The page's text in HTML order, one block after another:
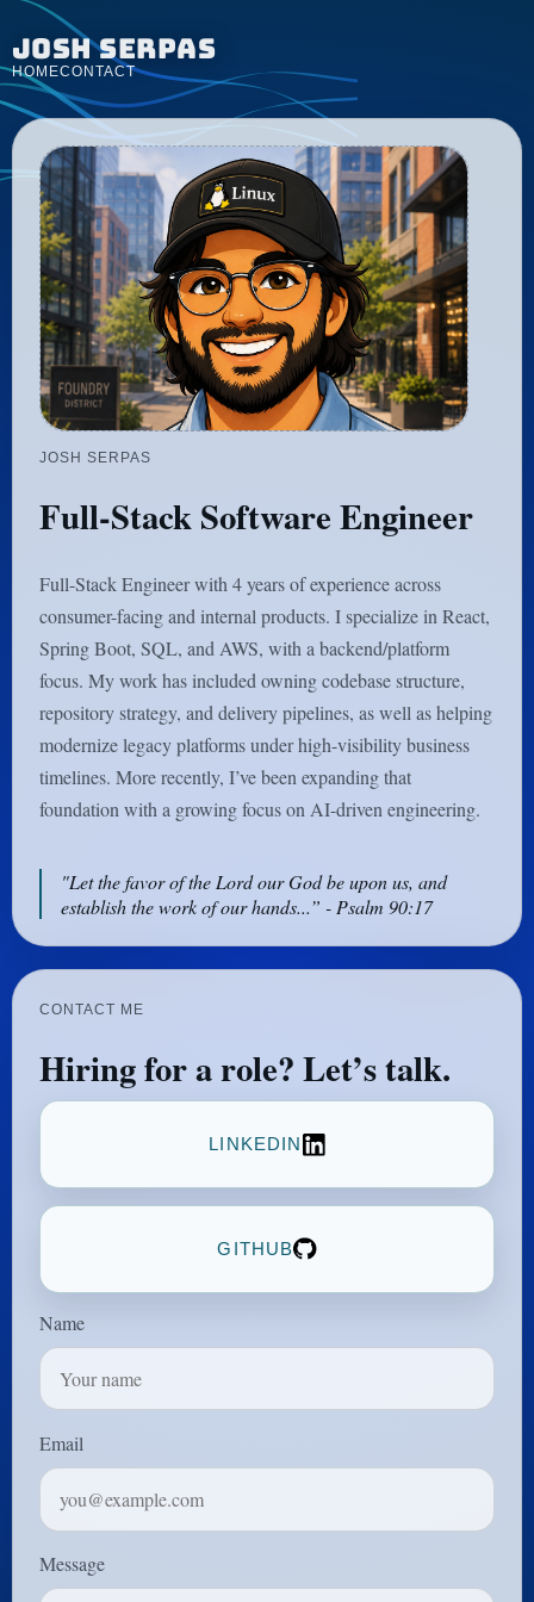
Josh Serpas
HOMECONTACT
JOSH SERPAS
Full-Stack Software Engineer
Full-Stack Engineer with 4 years of experience across
consumer-facing and internal products. I specialize in React,
Spring Boot, SQL, and AWS, with a backend/platform
focus. My work has included owning codebase structure,
repository strategy, and delivery pipelines, as well as helping
modernize legacy platforms under high-visibility business
timelines. More recently, I’ve been expanding that
foundation with a growing focus on AI-driven engineering.
"Let the favor of the Lord our God be upon us, and
establish the work of our hands...” - Psalm 90:17
CONTACT ME
Hiring for a role? Let’s talk.
LINKEDIN
GITHUB
Name
Email
Message